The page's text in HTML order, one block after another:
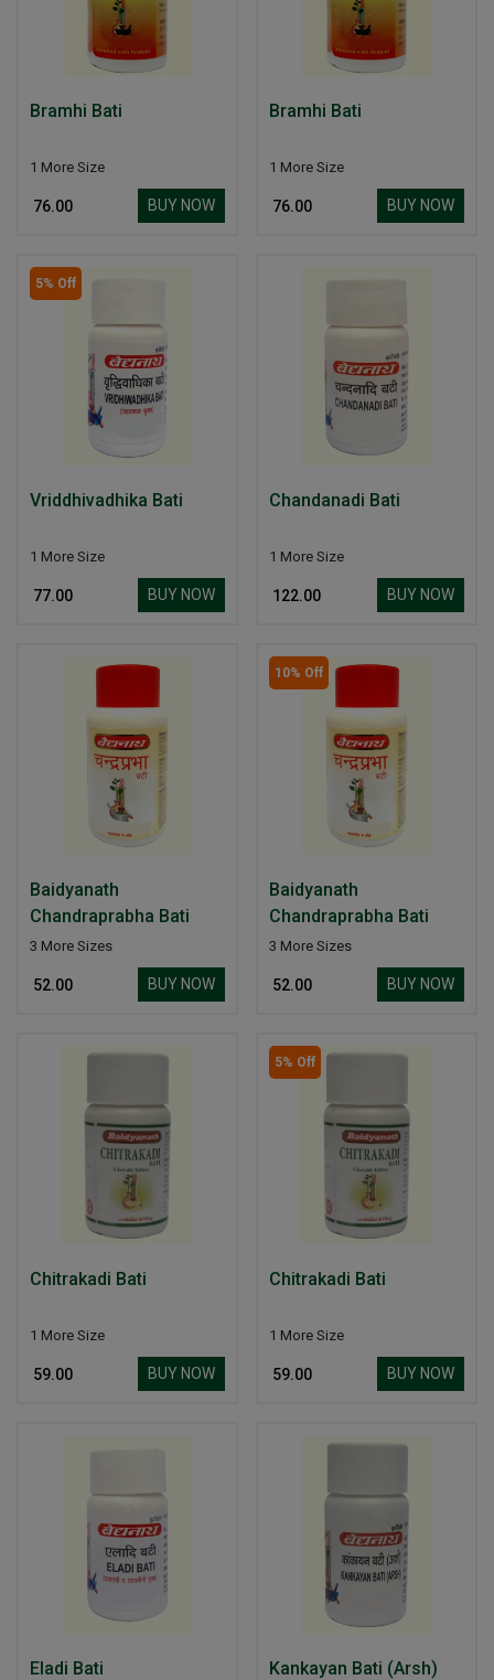
Bramhi Bati
1 More Size
₹ 76.00 BUY NOW
Bramhi Bati
1 More Size
₹ 76.00 BUY NOW
5% Off
Vriddhivadhika Bati
1 More Size
₹ 77.00 BUY NOW
Chandanadi Bati
1 More Size
₹ 122.00 BUY NOW
Baidyanath
Chandraprabha Bati
3 More Sizes
₹ 52.00 BUY NOW
10% Off
Baidyanath
Chandraprabha Bati
3 More Sizes
₹ 52.00 BUY NOW
Chitrakadi Bati
1 More Size
₹ 59.00 BUY NOW
5% Off
Chitrakadi Bati
1 More Size
₹ 59.00 BUY NOW
Eladi Bati Kankayan Bati (Arsh)